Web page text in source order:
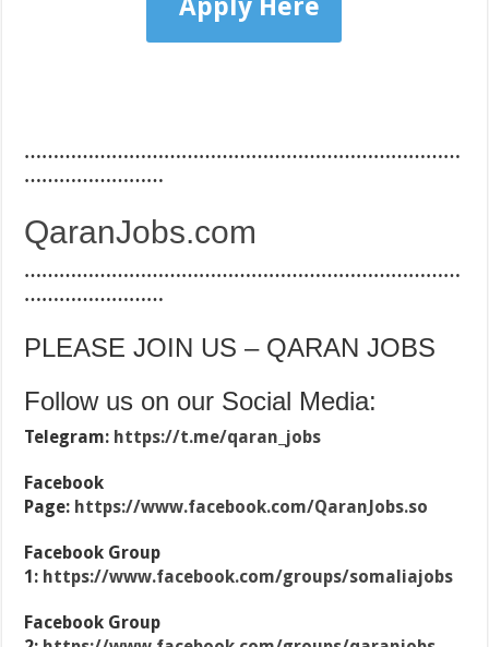
Apply Here
…………………………………………………………………
……………………
QaranJobs.com
…………………………………………………………………
……………………
PLEASE JOIN US – QARAN JOBS
Follow us on our Social Media:
Telegram: https://t.me/qaran_jobs
Facebook
Page: https://www.facebook.com/QaranJobs.so
Facebook Group
1: https://www.facebook.com/groups/somaliajobs
Facebook Group